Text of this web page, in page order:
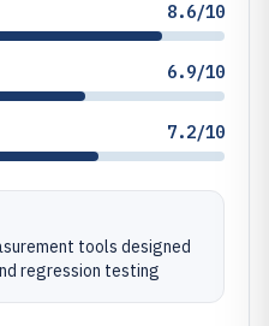
8.6/10
6.9/10
7.2/10
tools designed
regression testing